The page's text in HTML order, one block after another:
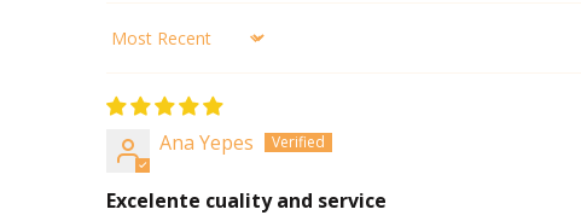
Sort by
Ana Yepes
Excelente cuality and service